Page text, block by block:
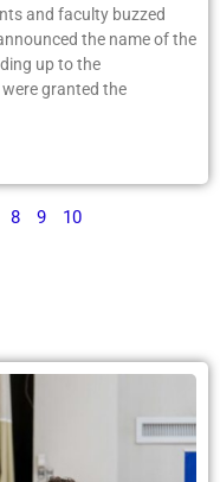
and faculty buzzed
the name of the
up to the
granted the
8 9 10